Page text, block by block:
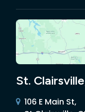
St.
106 E Main St,